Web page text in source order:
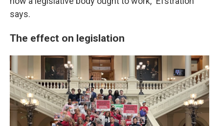
says.
The effect on legislation